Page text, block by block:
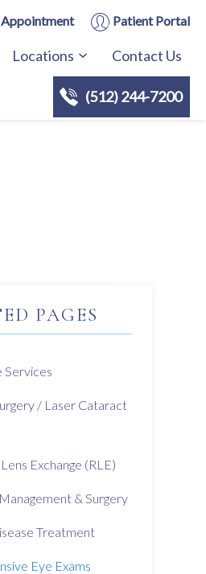
Appointment Patient Portal
Locations Contact Us
(512) 244-7200
PAGES
Services
/ Laser Cataract
Exchange (RLE)
& Surgery
Treatment
Eye Exams